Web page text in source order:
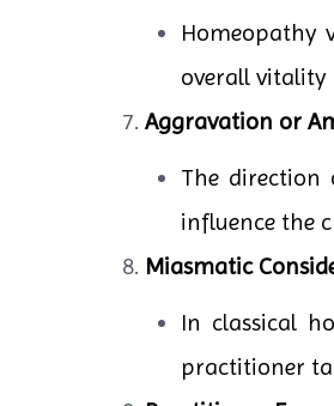
Homeopathy
overall vitality
Aggravation or
The
influence the
Miasmatic
In classical
practitioner